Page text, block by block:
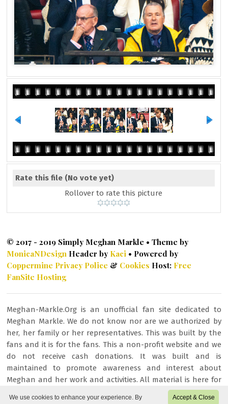
Rate this file (No vote yet)
Rollover to rate this picture
© 2017 - 2019 Simply Meghan Markle • Theme by
MonicaNDesign Header by Kaci • Powered by
Coppermine Privacy Police & Cookies Host: Free
FanSite Hosting
Meghan-Markle.Org is an unofficial fan site dedicated to
Meghan Markle. We do not know nor are we authorized by
her, her family or her representatives. This was built by the
fans and it is for the fans. This a non-profit website and we
do not receive cash donations. It was built and is
maintained to promote awareness and interest about
Meghan and her work and activities. All material is here for
fan/entertainment purposes only. All images or other
Accept & Close
We use cookies to enhance your experience. By